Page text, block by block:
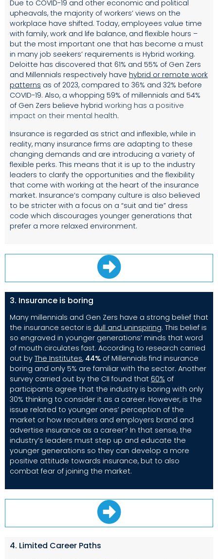
Due to COVID-19 and other economic and political
upheavals, the majority of workers’ views on the
workplace have shifted. Today, employees value time
with family, work and life balance, and flexible hours –
but the most important one that has become a must
in many job seekers’ requirements is Hybrid working.
Deloitte has discovered that 61% and 55% of Gen Zers
and Millennials respectively have hybrid or remote work
patterns as of 2023, compared to 36% and 32% before
COVID-19. Also, a whopping 59% of millennials and 54%
of Gen Zers believe hybrid working has a positive
impact on their mental health.
Insurance is regarded as strict and inflexible, while in
reality, many insurance firms are adapting to these
changing demands and are introducing a variety of
flexible perks. This means that it is up to the industry
leaders to clarify the opportunities and the flexibility
that come with working at the heart of the insurance
market. Insurance’s company culture is also believed
to be stricter with a focus on a “suit and tie” dress
code which discourages younger generations that
prefer a more relaxed environment.
3. Insurance is boring
Many millennials and Gen Zers have a strong belief that
the insurance sector is dull and uninspiring. This belief is
so engraved in younger generations’ minds that word
of mouth circulates fast. According to research carried
out by The Institutes, 44% of Millennials find insurance
boring and only 5% are familiar with the sector. Another
survey carried out by the CII found that 60% of
participants agree that the industry is boring with only
30% thinking to consider it as a career. However, is the
issue related to younger ones’ perception of the
market or how recruiters and employers brand and
advertise insurance as a career? In that sense, the
industry’s leaders must step up and educate the
younger generations so they can develop a more
positive attitude towards insurance, but to also
combat fear of joining the market.
4. Limited Career Paths